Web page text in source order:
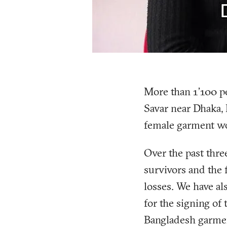
More than 1’100
Savar near
female garment
Over the past
survivors and
losses. We have
for the signing of
Bangladesh